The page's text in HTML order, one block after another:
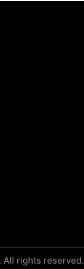
All rights reserved.